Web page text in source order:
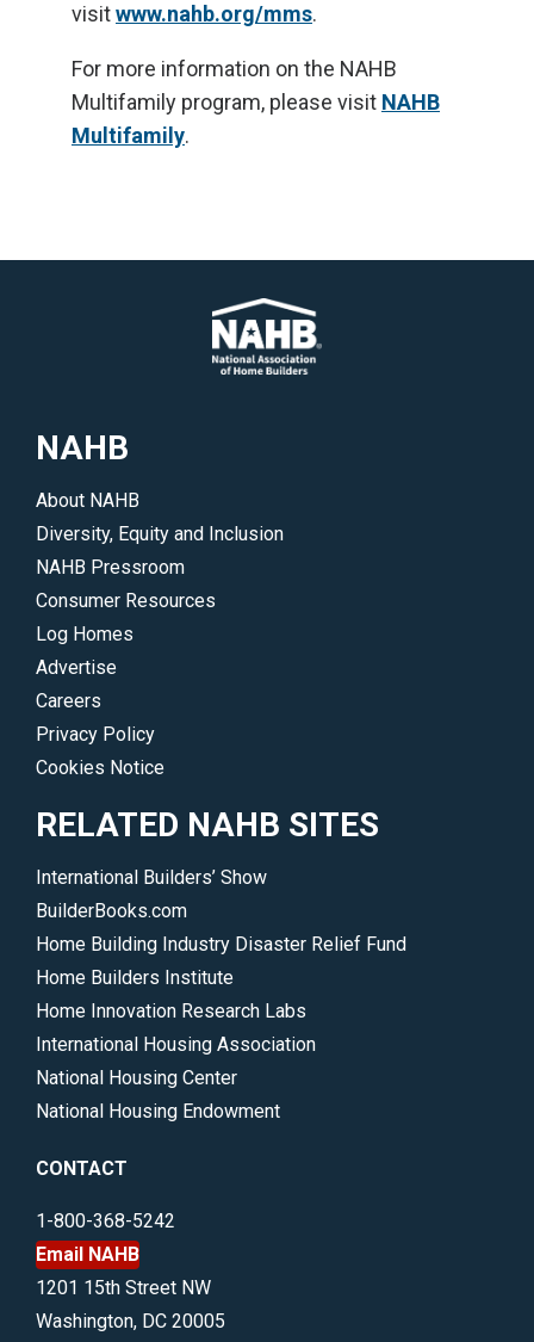
visitwww.nahb.org/mms.
For more information on the NAHB
Multifamily program, please visit NAHB
Multifamily.
NAHB
About NAHB
Diversity, Equity and Inclusion
NAHB Pressroom
Consumer Resources
Log Homes
Advertise
Careers
Privacy Policy
Cookies Notice
RELATED NAHB SITES
International Builders’ Show
BuilderBooks.com
Home Building Industry Disaster Relief Fund
Home Builders Institute
Home Innovation Research Labs
International Housing Association
National Housing Center
National Housing Endowment
CONTACT
1-800-368-5242
Email NAHB
1201 15th Street NW
Washington, DC 20005